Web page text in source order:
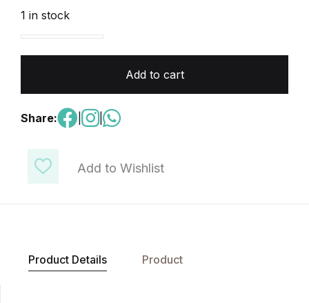
Add to Wishlist
1 in stock
Add to cart
Share: |
Product Details Product